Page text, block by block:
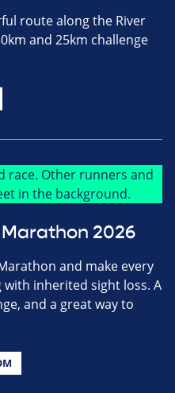
route along the River
and 25km challenge
2026
and make every
inherited sight loss. A
and a great way to